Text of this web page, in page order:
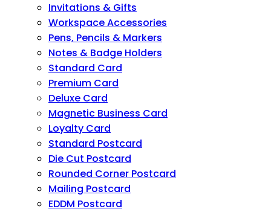
Invitations & Gifts
Workspace Accessories
Pens, Pencils & Markers
Notes & Badge Holders
Standard Card
Premium Card
Deluxe Card
Magnetic Business Card
Loyalty Card
Standard Postcard
Die Cut Postcard
Rounded Corner Postcard
Mailing Postcard
EDDM Postcard